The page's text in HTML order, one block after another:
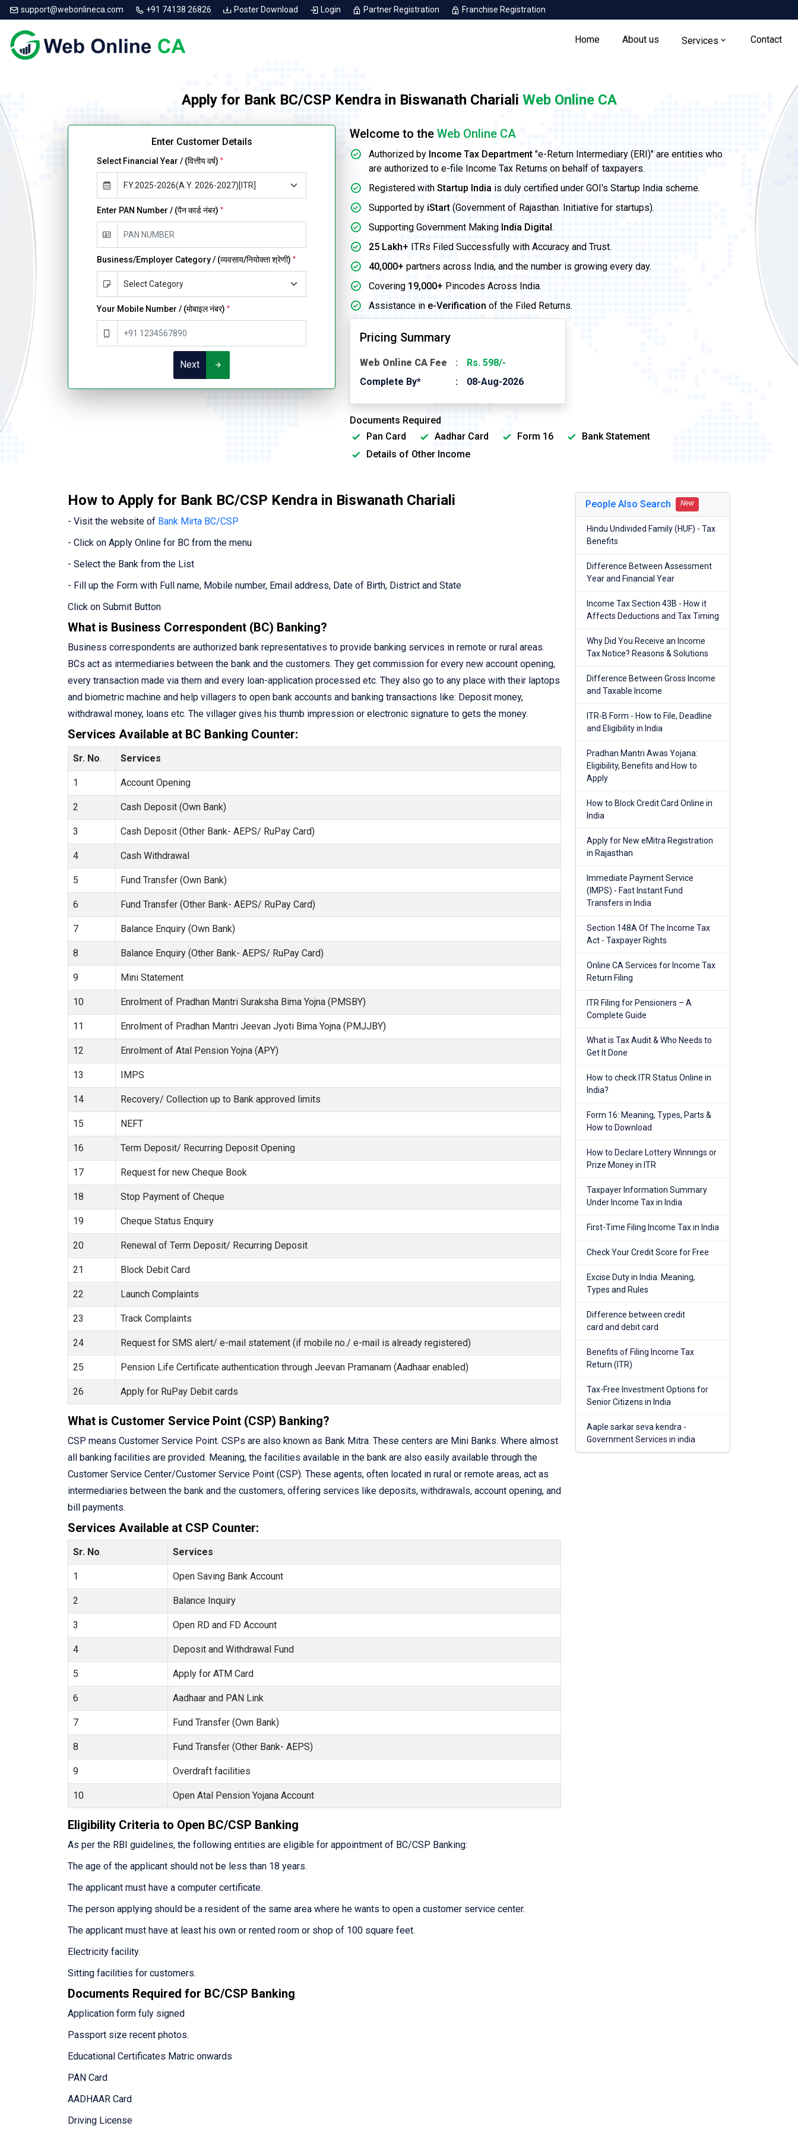
support@webonlineca.com +91 74138 26826 Poster Download Login Partner Registration Franchise Registration
Home About us Services Contact
Apply for Bank BC/CSP Kendra in Biswanath Chariali Web Online CA
Enter Customer Details
Select Financial Year / (वित्तीय वर्ष) *
Enter PAN Number / (पैन कार्ड नंबर) *
Business/Employer Category / (व्यवसाय/नियोक्ता श्रेणी) *
Your Mobile Number / (मोबाइल नंबर) *
Next
Welcome to the Web Online CA
Authorized by Income Tax Department "e-Return Intermediary (ERI)" are entities who
are authorized to e-file Income Tax Returns on behalf of taxpayers.
Registered with Startup India is duly certified under GOI's Startup India scheme.
Supported by iStart (Government of Rajasthan. Initiative for startups).
Supporting Government Making India Digital .
25 Lakh+ ITRs Filed Successfully with Accuracy and Trust.
40,000+ partners across India, and the number is growing every day.
Covering 19,000+ Pincodes Across India.
Assistance in e-Verification of the Filed Returns.
Pricing Summary
Web Online CA Fee
Rs. 598/-
Complete By*
08-Aug-2026
Documents Required
Pan Card
Aadhar Card Form 16
Bank Statement
Details of Other Income
How to Apply for Bank BC/CSP Kendra in Biswanath Chariali
- Visit the website of Bank Mirta BC/CSP
- Click on Apply Online for BC from the menu
- Select the Bank from the List
- Fill up the Form with Full name, Mobile number, Email address, Date of Birth, District and State
Click on Submit Button
What is Business Correspondent (BC) Banking?
Business correspondents are authorized bank representatives to provide banking services in remote or rural areas.
BCs act as intermediaries between the bank and the customers. They get commission for every new account opening,
every transaction made via them and every loan-application processed etc. They also go to any place with their laptops
and biometric machine and help villagers to open bank accounts and banking transactions like: Deposit money,
withdrawal money, loans etc. The villager gives his thumb impression or electronic signature to gets the money.
Services Available at BC Banking Counter:
Sr. No. Services
1 Account Opening
2 Cash Deposit (Own Bank)
3 Cash Deposit (Other Bank- AEPS/ RuPay Card)
4 Cash Withdrawal
5 Fund Transfer (Own Bank)
6 Fund Transfer (Other Bank- AEPS/ RuPay Card)
7 Balance Enquiry (Own Bank)
8 Balance Enquiry (Other Bank- AEPS/ RuPay Card)
9 Mini Statement
10 Enrolment of Pradhan Mantri Suraksha Bima Yojna (PMSBY)
11 Enrolment of Pradhan Mantri Jeevan Jyoti Bima Yojna (PMJJBY)
12 Enrolment of Atal Pension Yojna (APY)
13 IMPS
14 Recovery/ Collection up to Bank approved limits
15 NEFT
16 Term Deposit/ Recurring Deposit Opening
17 Request for new Cheque Book
18 Stop Payment of Cheque
19 Cheque Status Enquiry
20 Renewal of Term Deposit/ Recurring Deposit
21 Block Debit Card
22 Launch Complaints
23 Track Complaints
24 Request for SMS alert/ e-mail statement (if mobile no./ e-mail is already registered)
25 Pension Life Certificate authentication through Jeevan Pramanam (Aadhaar enabled)
26 Apply for RuPay Debit cards
What is Customer Service Point (CSP) Banking?
CSP means Customer Service Point. CSPs are also known as Bank Mitra. These centers are Mini Banks. Where almost
all banking facilities are provided. Meaning, the facilities available in the bank are also easily available through the
Customer Service Center/Customer Service Point (CSP). These agents, often located in rural or remote areas, act as
intermediaries between the bank and the customers, offering services like deposits, withdrawals, account opening, and
bill payments.
Services Available at CSP Counter:
Sr. No. Services
1 Open Saving Bank Account
2 Balance Inquiry
3 Open RD and FD Account
4 Deposit and Withdrawal Fund
5 Apply for ATM Card
6 Aadhaar and PAN Link
7 Fund Transfer (Own Bank)
8 Fund Transfer (Other Bank- AEPS)
9 Overdraft facilities
10 Open Atal Pension Yojana Account
Eligibility Criteria to Open BC/CSP Banking
As per the RBI guidelines, the following entities are eligible for appointment of BC/CSP Banking:
The age of the applicant should not be less than 18 years.
The applicant must have a computer certificate.
The person applying should be a resident of the same area where he wants to open a customer service center.
The applicant must have at least his own or rented room or shop of 100 square feet.
Electricity facility.
Sitting facilities for customers.
Documents Required for BC/CSP Banking
Application form fuly signed
Passport size recent photos.
Educational Certificates Matric onwards
PAN Card
AADHAAR Card
Driving License
People Also Search New
Hindu Undivided Family (HUF) - Tax
Benefits
Difference Between Assessment
Year and Financial Year
Income Tax Section 43B - How it
Affects Deductions and Tax Timing
Why Did You Receive an Income
Tax Notice? Reasons & Solutions
Difference Between Gross Income
and Taxable Income
ITR-B Form - How to File, Deadline
and Eligibility in India
Pradhan Mantri Awas Yojana:
Eligibility, Benefits and How to
Apply
How to Block Credit Card Online in
India
Apply for New eMitra Registration
in Rajasthan
Immediate Payment Service
(IMPS) - Fast Instant Fund
Transfers in India
Section 148A Of The Income Tax
Act - Taxpayer Rights
Online CA Services for Income Tax
Return Filing
ITR Filing for Pensioners – A
Complete Guide
What is Tax Audit & Who Needs to
Get It Done
How to check ITR Status Online in
India?
Form 16: Meaning, Types, Parts &
How to Download
How to Declare Lottery Winnings or
Prize Money in ITR
Taxpayer Information Summary
Under Income Tax in India
First-Time Filing Income Tax in India
Check Your Credit Score for Free
Excise Duty in India: Meaning,
Types and Rules
Difference between credit
card and debit card
Benefits of Filing Income Tax
Return (ITR)
Tax-Free Investment Options for
Senior Citizens in India
Aaple sarkar seva kendra -
Government Services in india